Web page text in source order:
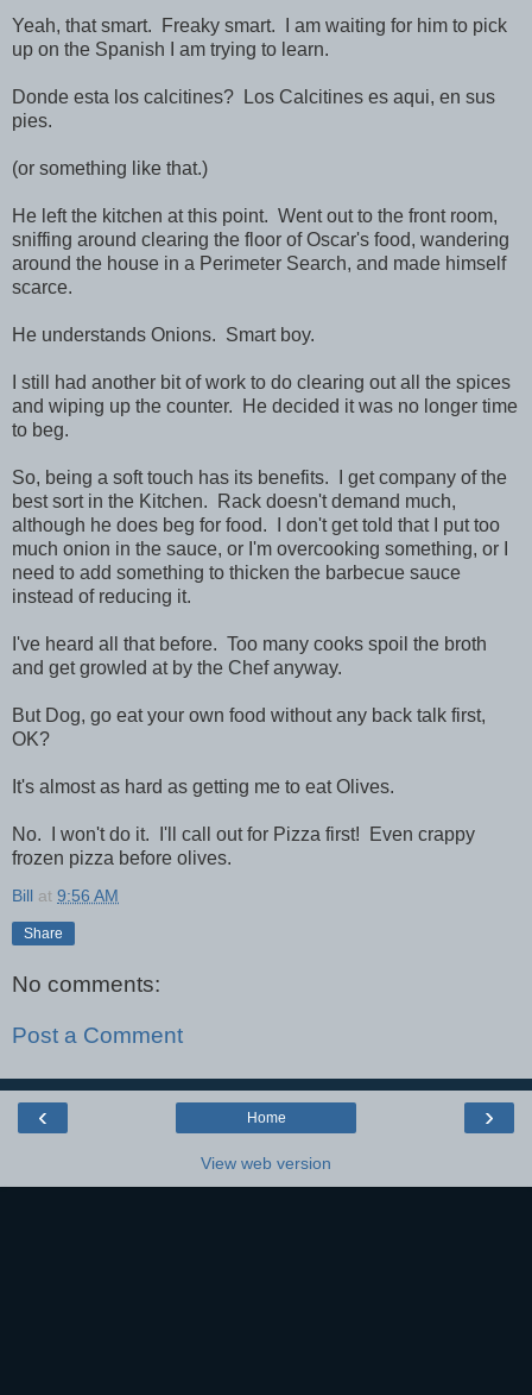
Yeah, that smart. Freaky smart. I am waiting for him to pick
up on the Spanish I am trying to learn.
Donde esta los calcitines? Los Calcitines es aqui, en sus
pies.
(or something like that.)
He left the kitchen at this point. Went out to the front room,
sniffing around clearing the floor of Oscar's food, wandering
around the house in a Perimeter Search, and made himself
scarce.
He understands Onions. Smart boy.
I still had another bit of work to do clearing out all the spices
and wiping up the counter. He decided it was no longer time
to beg.
So, being a soft touch has its benefits. I get company of the
best sort in the Kitchen. Rack doesn't demand much,
although he does beg for food. I don't get told that I put too
much onion in the sauce, or I'm overcooking something, or I
need to add something to thicken the barbecue sauce
instead of reducing it.
I've heard all that before. Too many cooks spoil the broth
and get growled at by the Chef anyway.
But Dog, go eat your own food without any back talk first,
OK?
It's almost as hard as getting me to eat Olives.
No. I won't do it. I'll call out for Pizza first! Even crappy
frozen pizza before olives.
Bill at 9:56 AM
Share
No comments:
Post a Comment
‹ ›
Home
View web version